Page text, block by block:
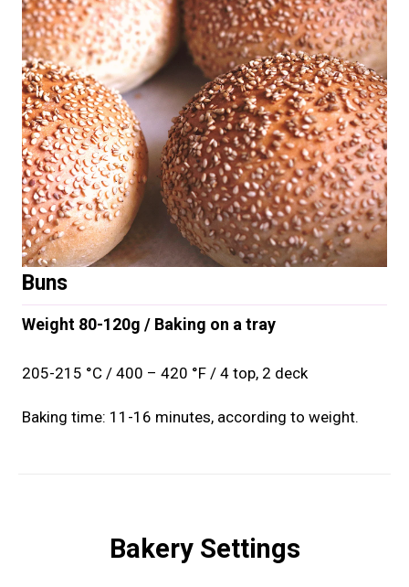
Buns
Weight 80-120g / Baking on a tray
205-215 °C / 400 – 420 °F / 4 top, 2 deck
Baking time: 11-16 minutes, according to weight.
Bakery Settings